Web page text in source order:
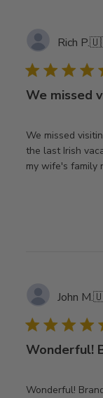
Rich P.
We missed
We missed
the last Irish
my wife's family
John M.
Wonderful!
Wonderful!